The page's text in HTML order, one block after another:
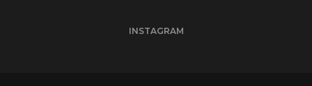
INSTAGRAM